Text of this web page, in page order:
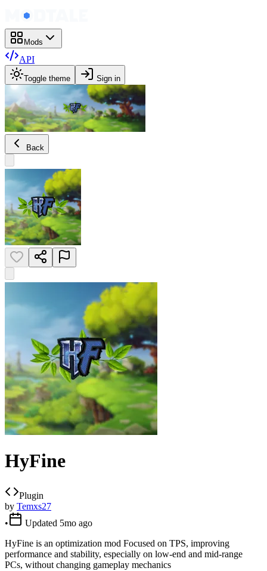
Mods
API
Toggle theme Sign in
Back
HyFine
Plugin
by Temxs27
•
Updated 5mo ago
HyFine is an optimization mod Focused on TPS, improving
performance and stability, especially on low-end and mid-range
PCs, without changing gameplay mechanics